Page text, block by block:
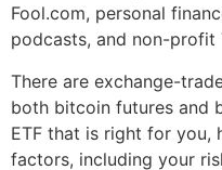
Fool.com, personal
podcasts, and non-profit
There are exchange-
both bitcoin futures and
ETF that is right for you,
factors, including your